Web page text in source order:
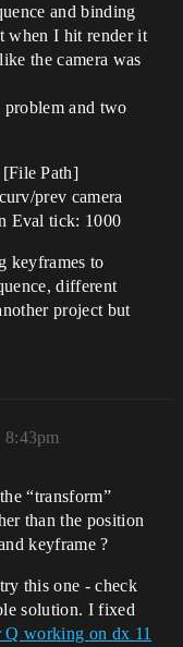
and binding
when I hit render it
the camera was
problem and two
Path]
prev camera
Eval tick: 1000
keyframes to
different
project but
8:43pm
“transform”
than the position
keyframe ?
this one - check
solution. I fixed
Q working on dx 11